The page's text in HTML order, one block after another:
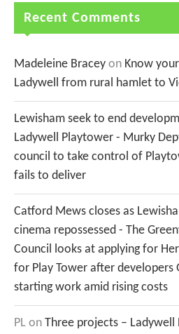
Recent Comments
Madeleine Bracey on Know
Ladywell from rural hamlet to
Lewisham seek to end
Ladywell Playtower - Murky
council to take control of
fails to deliver
Catford Mews closes as
cinema repossessed - The
Council looks at applying for
for Play Tower after developers
starting work amid rising costs
PL on Three projects – Ladywell